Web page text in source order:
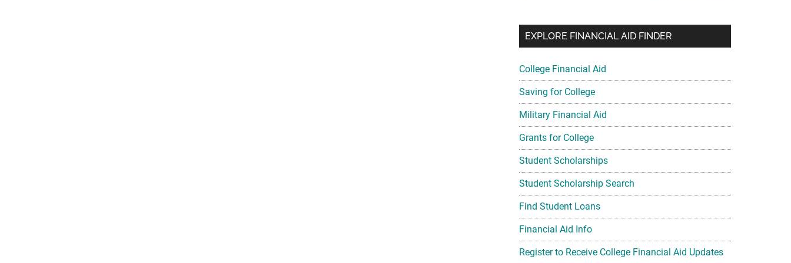
EXPLORE FINANCIAL AID FINDER
College Financial Aid
Saving for College
Military Financial Aid
Grants for College
Student Scholarships
Student Scholarship Search
Find Student Loans
Financial Aid Info
Register to Receive College Financial Aid Updates